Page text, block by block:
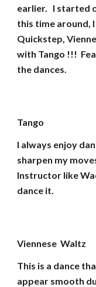
earlier. I started
this time around,
Quickstep,
with Tango !!!
the dances.
Tango
I always enjoy
sharpen my
Instructor like
dance it.
Viennese Waltz
This is a dance
appear smooth